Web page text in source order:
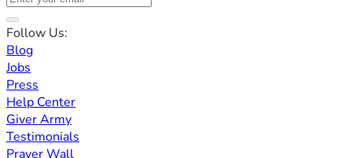
Follow Us:
Blog
Jobs
Press
Help Center
Giver Army
Testimonials
Prayer Wall